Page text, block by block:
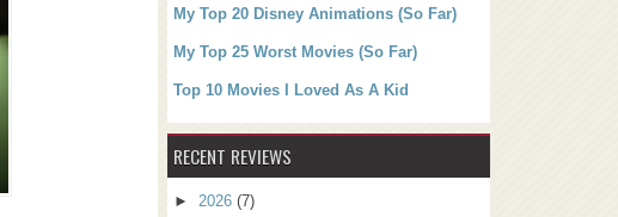
My Top 20 Disney Animations (So Far)
My Top 25 Worst Movies (So Far)
Top 10 Movies I Loved As A Kid
RECENT REVIEWS
► 2026 (7)